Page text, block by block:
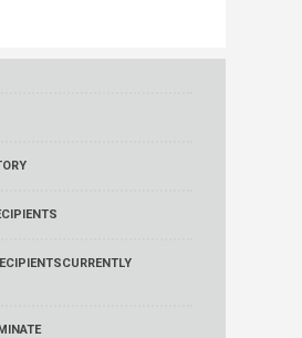
CURRENTLY